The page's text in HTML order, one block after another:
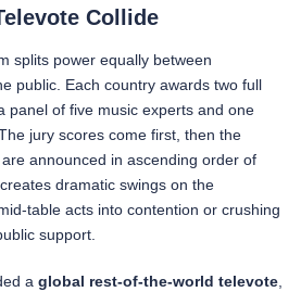
Collide
splits power equally between
public. Each country awards two full
panel of five music experts and one
jury scores come first, then the
announced in ascending order of
dramatic swings on the
table acts into contention or crushing
support.
a global rest-of-the-world televote,